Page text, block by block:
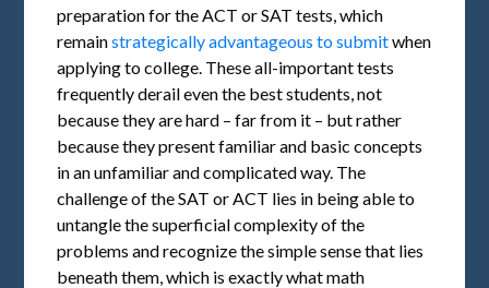
preparation for the ACT or SAT tests, which
remainstrategically advantageous to submitwhen
applying to college. These all-important tests
frequently derail even the best students, not
because they are hard – far from it – but rather
because they present familiar and basic concepts
in an unfamiliar and complicated way. The
challenge of the SAT or ACT lies in being able to
untangle the superficial complexity of the
problems and recognize the simple sense that lies
beneath them, which is exactly what math